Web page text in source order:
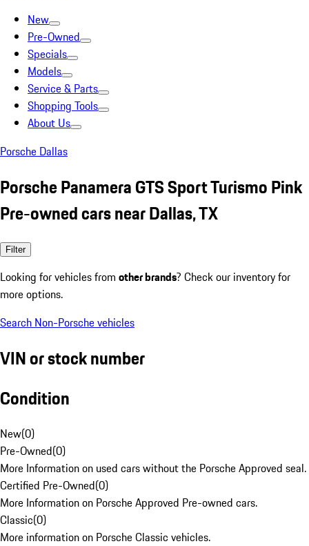
New
Pre-Owned
Specials
Models
Service & Parts
Shopping Tools
About Us
Porsche Dallas
Porsche Panamera GTS Sport Turismo Pink
Pre-owned cars near Dallas, TX
Filter
Looking for vehicles from other brands? Check our inventory for
more options.
Search Non-Porsche vehicles
VIN or stock number
Condition
New(0)
Pre-Owned(0)
More Information on used cars without the Porsche Approved seal.
Certified Pre-Owned(0)
More Information on Porsche Approved Pre-owned cars.
Classic(0)
More information on Porsche Classic vehicles.